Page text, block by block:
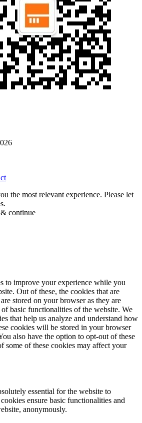
the most relevant experience. Please let
continue
to improve your experience while you
Out of these, the cookies that are
stored on your browser as they are
basic functionalities of the website. We
that help us analyze and understand how
cookies will be stored in your browser
also have the option to opt-out of these
some of these cookies may affect your
essential for the website to
ensure basic functionalities and
anonymously.